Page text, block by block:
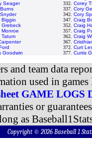
Seager 332. Corey
337. Cory
342. Cory
Biggio 347. Craig
Grebeck 352. Craig
Monroe 357. Craig
Tatum 362. Craig
367.
372. Curt
Goodwin 377. Curtis
and team data
used in
GAME LOGS
or
as
Copyright © 2026 Baseball 1